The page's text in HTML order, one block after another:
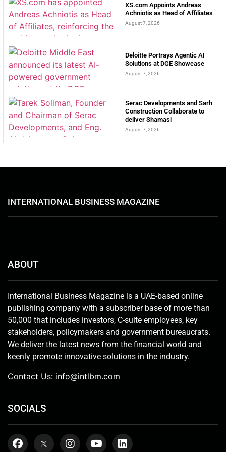
XS.com Appoints Andreas
Achniotis as Head of Affiliates
August 7, 2026
Deloitte Portrays Agentic AI
Solutions at DGE Showcase
August 7, 2026
Serac Developments and Sarh
Construction Collaborate to
deliver Shamasi
August 7, 2026
INTERNATIONAL BUSINESS MAGAZINE
ABOUT
International Business Magazine is a UAE-based online
publishing company with a subscriber base of more than
50,000 that includes investors, C-suite employees, key
stakeholders, policymakers and government bureaucrats.
We deliver the latest news from the financial world and
keenly promote innovative solutions in the industry.
Contact Us: info@intlbm.com
SOCIALS